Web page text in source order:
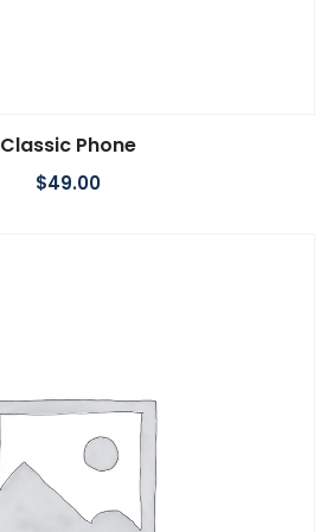
Classic Phone
$49.00
Add to cart